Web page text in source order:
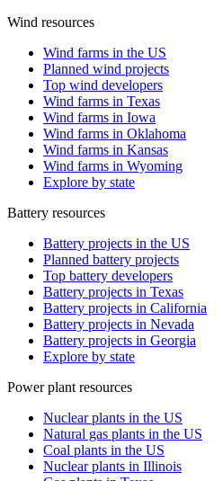
Wind resources
Wind farms in the US
Planned wind projects
Top wind developers
Wind farms in Texas
Wind farms in Iowa
Wind farms in Oklahoma
Wind farms in Kansas
Wind farms in Wyoming
Explore by state
Battery resources
Battery projects in the US
Planned battery projects
Top battery developers
Battery projects in Texas
Battery projects in California
Battery projects in Nevada
Battery projects in Georgia
Explore by state
Power plant resources
Nuclear plants in the US
Natural gas plants in the US
Coal plants in the US
Nuclear plants in Illinois